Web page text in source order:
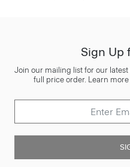
Sign Up
Join our mailing list for our
full price order. Learn